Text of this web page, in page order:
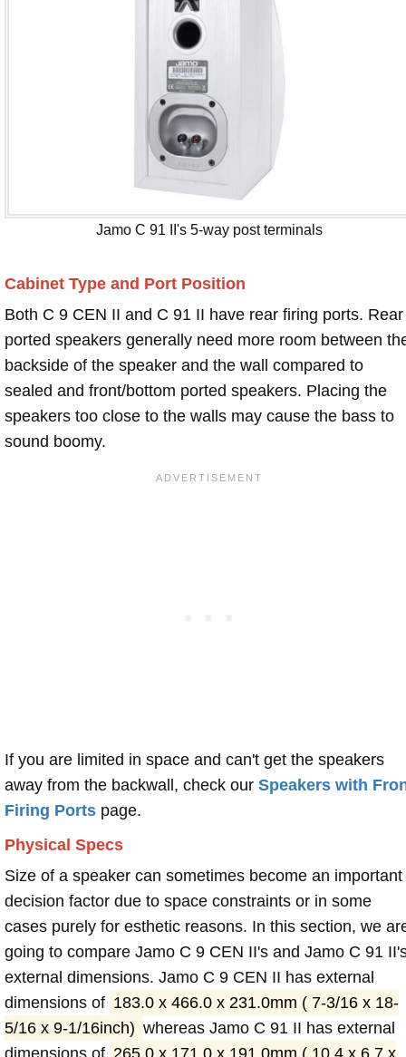
Jamo C 91 II's 5-way post terminals
Cabinet Type and Port Position
Both C 9 CEN II and C 91 II have rear firing ports. Rear
ported speakers generally need more room between
backside of the speaker and the wall compared to
sealed and front/bottom ported speakers. Placing the
speakers too close to the walls may cause the bass to
sound boomy.
If you are limited in space and can't get the speakers
away from the backwall, check our Speakers with
Firing Ports page.
Physical Specs
Size of a speaker can sometimes become an important
decision factor due to space constraints or in some
cases purely for esthetic reasons. In this section, we
going to compare Jamo C 9 CEN II's and Jamo C 91
external dimensions. Jamo C 9 CEN II has external
dimensions of 183.0 x 466.0 x 231.0mm ( 7-3/16 x 18-
5/16 x 9-1/16inch) whereas Jamo C 91 II has external
dimensions of 265.0 x 171.0 x 191.0mm ( 10.4 x 6.7 x